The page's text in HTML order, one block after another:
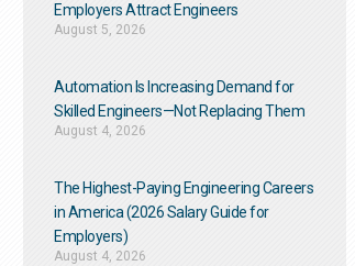
Employers Attract Engineers
August 5, 2026
Automation Is Increasing Demand for
Skilled Engineers—Not Replacing Them​
August 4, 2026
The Highest-Paying Engineering Careers
in America (2026 Salary Guide for
Employers)
August 4, 2026